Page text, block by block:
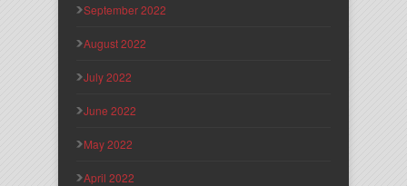
September 2022
August 2022
July 2022
June 2022
May 2022
April 2022